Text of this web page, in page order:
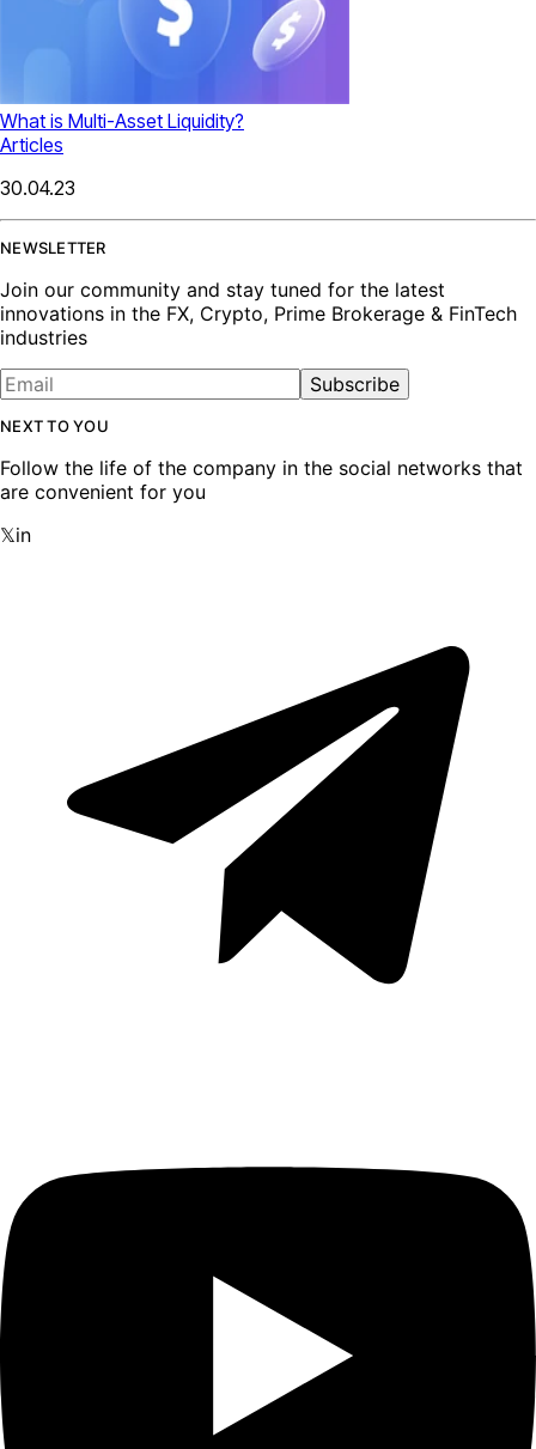
What is Multi-Asset Liquidity?
Articles
30.04.23
NEWSLETTER
Join our community and stay tuned for the latest
innovations in the FX, Crypto, Prime Brokerage & FinTech
industries
Subscribe
NEXT TO YOU
Follow the life of the company in the social networks that
are convenient for you
𝕏in